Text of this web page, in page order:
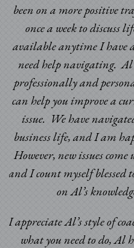
been on a more positive
once a week to discuss
available anytime I have
need help navigating. Al
professionally and
can help you improve a
issue. We have
business life, and I am
However, new issues
and I count myself
on Al’s
I appreciate Al’s style of
what you need to do, Al